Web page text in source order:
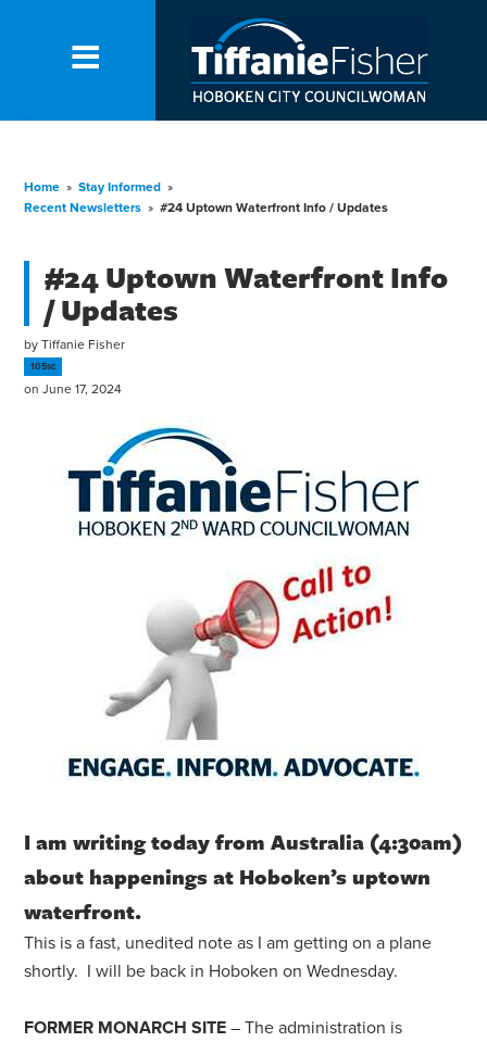
Home » Stay Informed »
Recent Newsletters » #24 Uptown Waterfront Info / Updates
#24 Uptown Waterfront Info
/ Updates
byTiffanie Fisher
105sc
on June 17, 2024
I am writing today from Australia (4:30am)
about happenings at Hoboken’s uptown
waterfront.
This is a fast, unedited note as I am getting on a plane
shortly. I will be back in Hoboken on Wednesday.
FORMER MONARCH SITE – The administration is